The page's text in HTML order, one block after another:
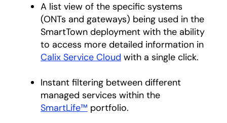
A list view of the specific systems
(ONTs and gateways) being used in the
SmartTown deployment with the ability
to access more detailed information in
Calix Service Cloud with a single click.
Instant filtering between different
managed services within the
SmartLife™ portfolio.